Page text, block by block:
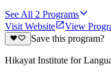
See All 2 Programs
Visit Website
View
Save this program?
Hikayat Institute for